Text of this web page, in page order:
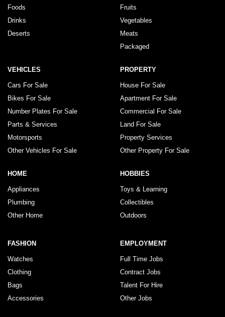
Foods
Drinks
Deserts
Fruits
Vegetables
Meats
Packaged
VEHICLES
Cars For Sale
Bikes For Sale
Number Plates For Sale
Parts & Services
Motorsports
Other Vehicles For Sale
PROPERTY
House For Sale
Apartment For Sale
Commercial For Sale
Land For Sale
Property Services
Other Property For Sale
HOME
Appliances
Plumbing
Other Home
HOBBIES
Toys & Learning
Collectibles
Outdoors
FASHION
Watches
Clothing
Bags
Accessories
EMPLOYMENT
Full Time Jobs
Contract Jobs
Talent For Hire
Other Jobs